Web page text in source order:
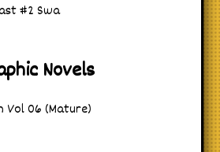
#2 Swa
Novels
Vol 06 (Mature)